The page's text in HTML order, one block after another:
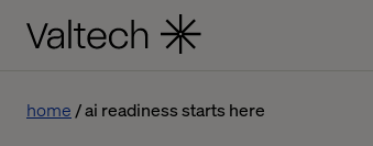
home ai readiness starts here